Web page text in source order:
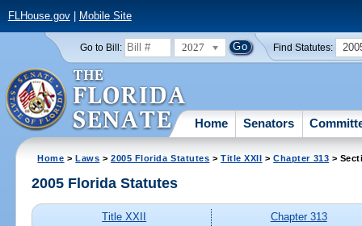
FLHouse.gov| Mobile Site
Go to Bill: 2027 Find Statutes:
Home Senators
Home >Laws >2005 Florida Statutes >Title XXII >Chapter 313 >
2005 Florida Statutes
Title XXII
Chapter 313